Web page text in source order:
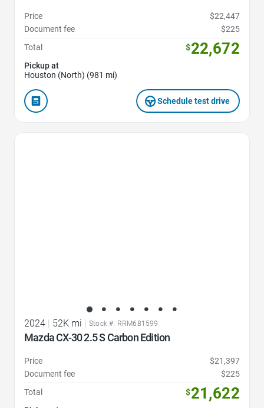
Price
$22,447
Document fee
$225
Total
$22,672
Pickup at
Houston (North) (981 mi)
Schedule test drive
2024 | 52K mi | Stock #: RRM681599
Mazda CX-30 2.5 S Carbon Edition
Price
$21,397
Document fee
$225
Total
$21,622